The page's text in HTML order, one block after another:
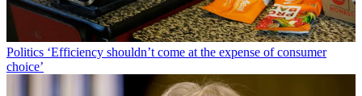
Politics ‘Efficiency shouldn’t come at the expense of consumer
choice’